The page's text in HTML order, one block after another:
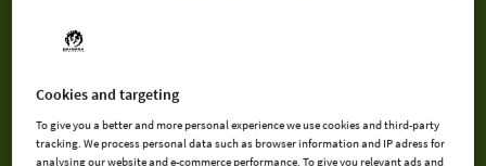
can choose which battles to fight. Put together a bunch of
monsters to make for a challenging fight and your efforts will
be equally rewarded!
Cookies and targeting
To give you a better and more personal experience we use cookies and third-party
tracking. We process personal data such as browser information and IP adress for
analysing our website and e-commerce performance. To give you relevant ads and